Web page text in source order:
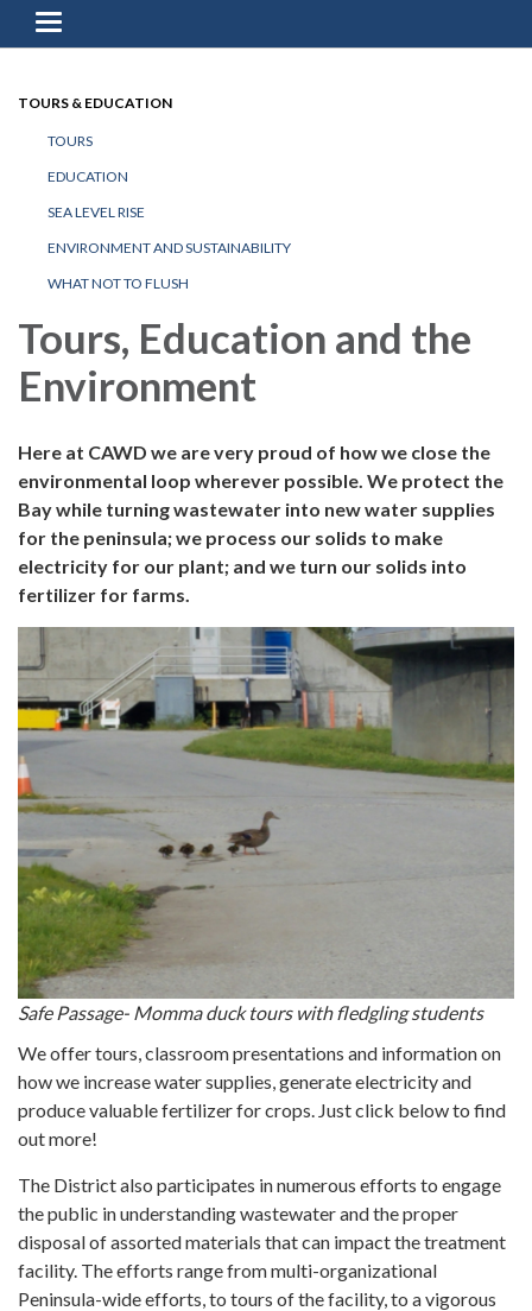
Toggle navigation
TOURS & EDUCATION
TOURS
EDUCATION
SEA LEVEL RISE
ENVIRONMENT AND SUSTAINABILITY
WHAT NOT TO FLUSH
Tours, Education and the
Environment
Here at CAWD we are very proud of how we close the
environmental loop wherever possible. We protect the
Bay while turning wastewater into new water supplies
for the peninsula; we process our solids to make
electricity for our plant; and we turn our solids into
fertilizer for farms.
Safe Passage- Momma duck tours with fledgling students
We offer tours, classroom presentations and information on
how we increase water supplies, generate electricity and
produce valuable fertilizer for crops. Just click below to find
out more!
The District also participates in numerous efforts to engage
the public in understanding wastewater and the proper
disposal of assorted materials that can impact the treatment
facility. The efforts range from multi-organizational
Peninsula-wide efforts, to tours of the facility, to a vigorous